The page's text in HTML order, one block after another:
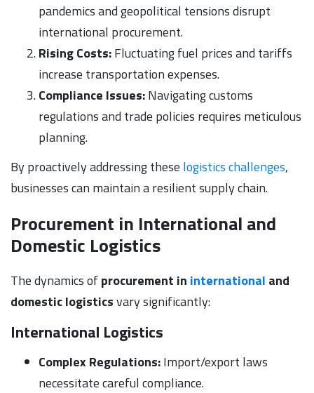
pandemics and geopolitical tensions disrupt
international procurement.
Rising Costs:Fluctuating fuel prices and tariffs
increase transportation expenses.
Compliance Issues:Navigating customs
regulations and trade policies requires meticulous
planning.
By proactively addressing these logistics challenges,
businesses can maintain a resilient supply chain.
Procurement in International and
Domestic Logistics
The dynamics ofprocurement in international and
domestic logisticsvary significantly:
International Logistics
Complex Regulations:Import/export laws
necessitate careful compliance.